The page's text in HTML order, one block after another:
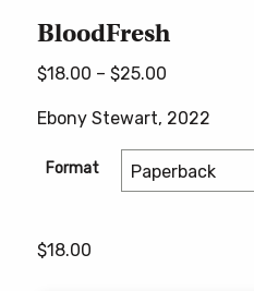
BloodFresh
$18.00 – $25.00
$18.00
through
$25.00
Ebony Stewart, 2022
Format
$18.00